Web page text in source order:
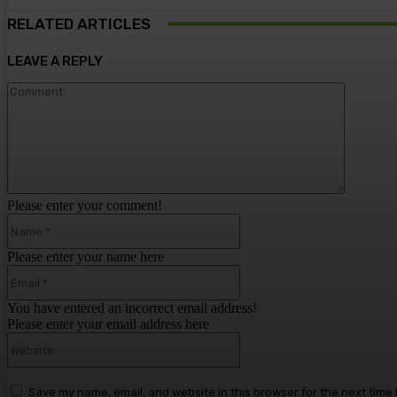
RELATED ARTICLES
LEAVE A REPLY
Please enter your comment!
Please enter your name here
You have entered an incorrect email address!
Please enter your email address here
Save my name, email, and website in this browser for the next time